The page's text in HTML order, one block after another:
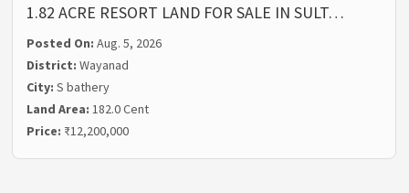
1.82 ACRE RESORT LAND FOR SALE IN SULT…
Posted On:Aug. 5, 2026
District:Wayanad
City:S bathery
Land Area:182.0 Cent
Price: ₹12,200,000